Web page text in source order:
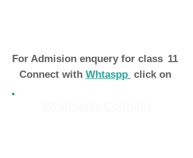
For Admision enquery for class 11
Connect with Whtaspp click on